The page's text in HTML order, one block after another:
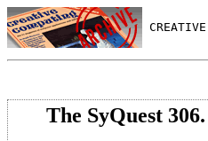
The SyQuest 306.